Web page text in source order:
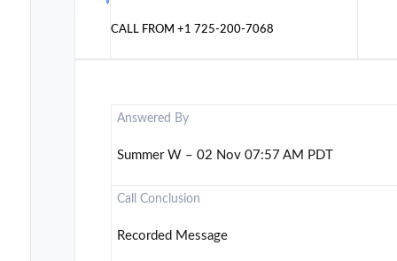
CALL FROM+1 725-200-7068
Answered By
Summer W – 02 Nov 07:57 AM PDT
Call Conclusion
Recorded Message